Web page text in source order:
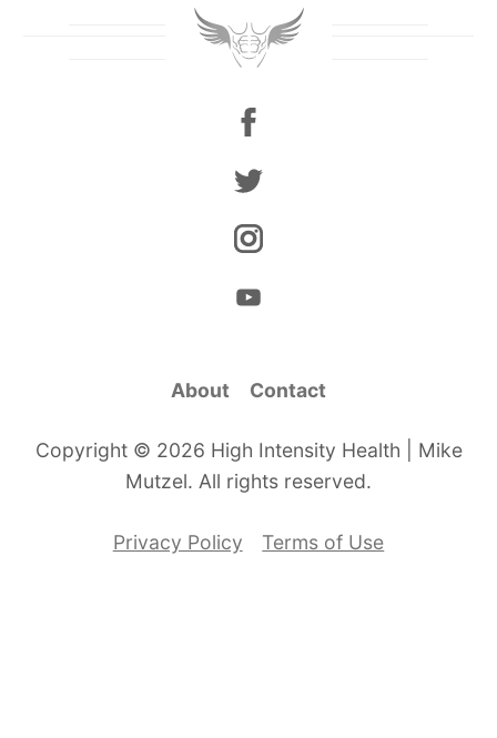
About Contact
Copyright © 2026 High Intensity Health | Mike
Mutzel. All rights reserved.
Privacy Policy Terms of Use